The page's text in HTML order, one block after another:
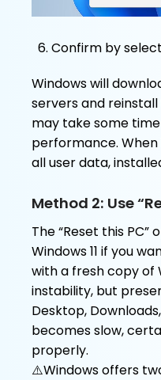
Confirm by
Windows will
servers and
may take some
performance.
all user data,
Method 2: Use
The “Reset this
Windows 11 if you
with a fresh copy of
instability, but
Desktop,
becomes slow,
properly.
⚠️Windows offers